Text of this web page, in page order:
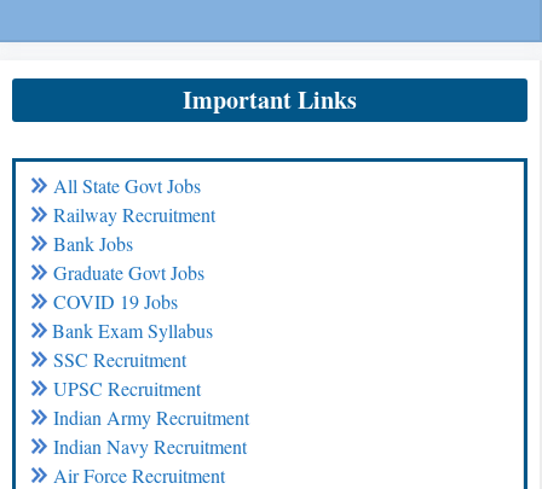
Important Links
All State Govt Jobs
Railway Recruitment
Bank Jobs
Graduate Govt Jobs
COVID 19 Jobs
Bank Exam Syllabus
SSC Recruitment
UPSC Recruitment
Indian Army Recruitment
Indian Navy Recruitment
Air Force Recruitment